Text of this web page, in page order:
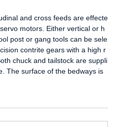
and cross feeds are effecte
motors. Either vertical or h
post or gang tools can be sele
contrite gears with a high r
chuck and tailstock are suppli
The surface of the bedways is